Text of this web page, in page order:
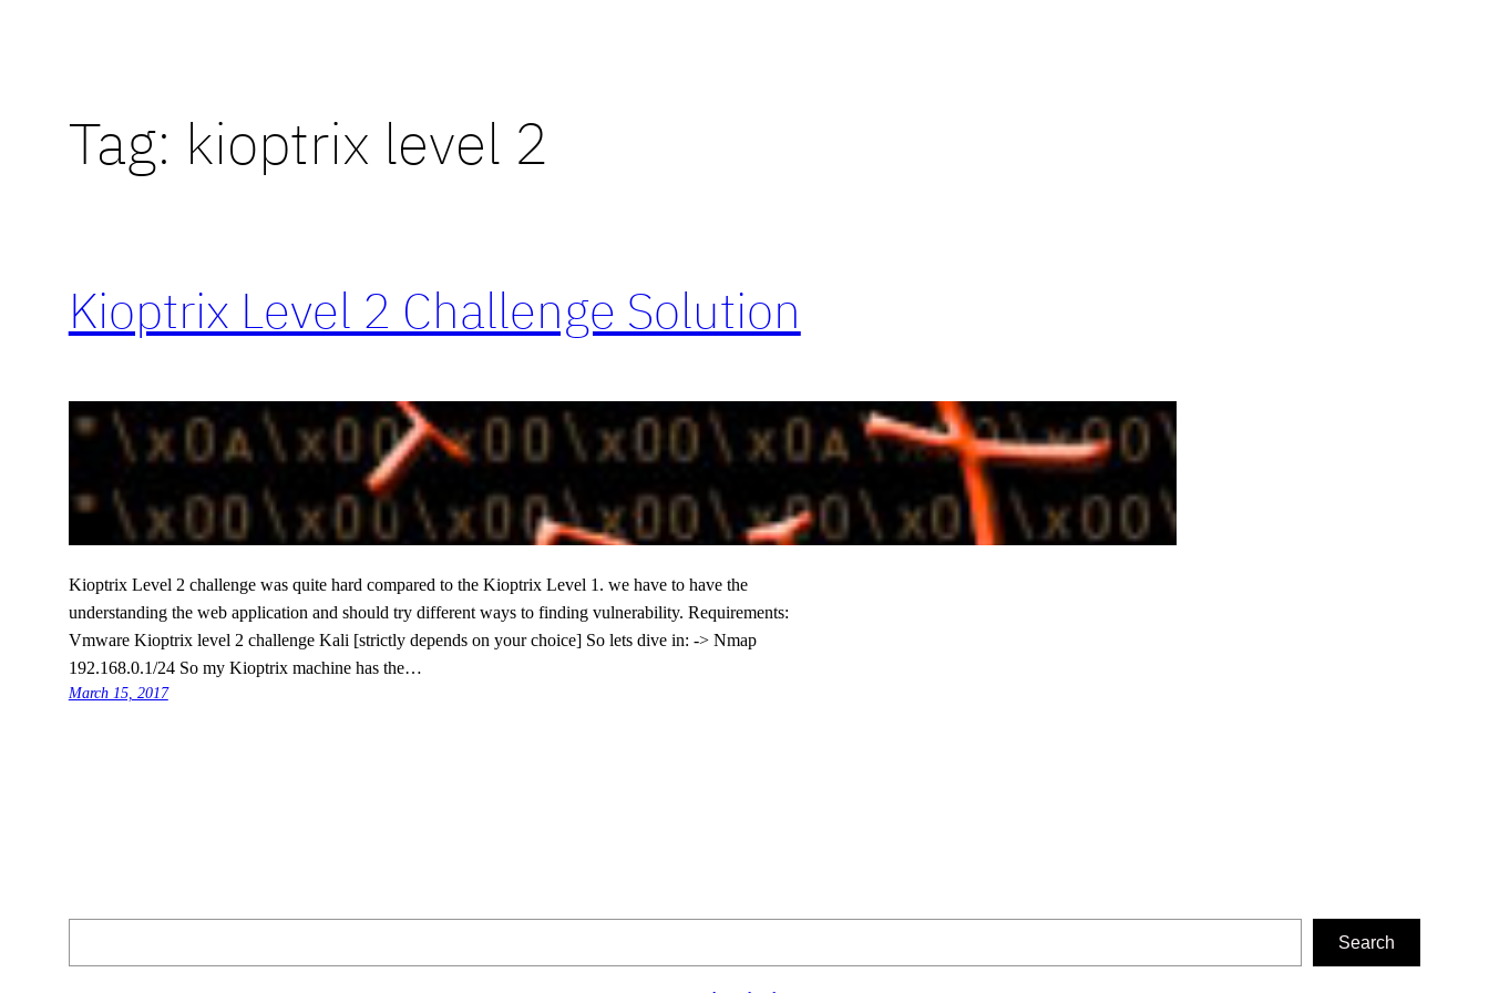
Tag: kioptrix level 2
Kioptrix Level 2 Challenge Solution
Kioptrix Level 2 challenge was quite hard compared to the Kioptrix Level 1. we have to have the
understanding the web application and should try different ways to finding vulnerability. Requirements:
Vmware Kioptrix level 2 challenge Kali [strictly depends on your choice] So lets dive in: -> Nmap
192.168.0.1/24 So my Kioptrix machine has the…
March 15, 2017
Search